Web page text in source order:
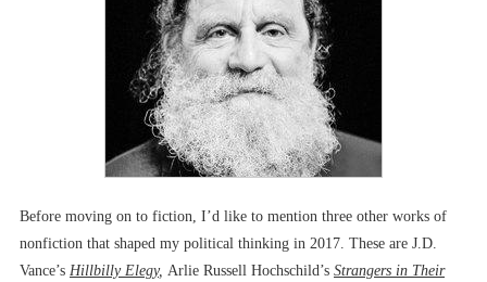
Before moving on to fiction, I’d like to mention three other works of
nonfiction that shaped my political thinking in 2017. These are J.D.
Vance’s Hillbilly Elegy, Arlie Russell Hochschild’s Strangers in Their